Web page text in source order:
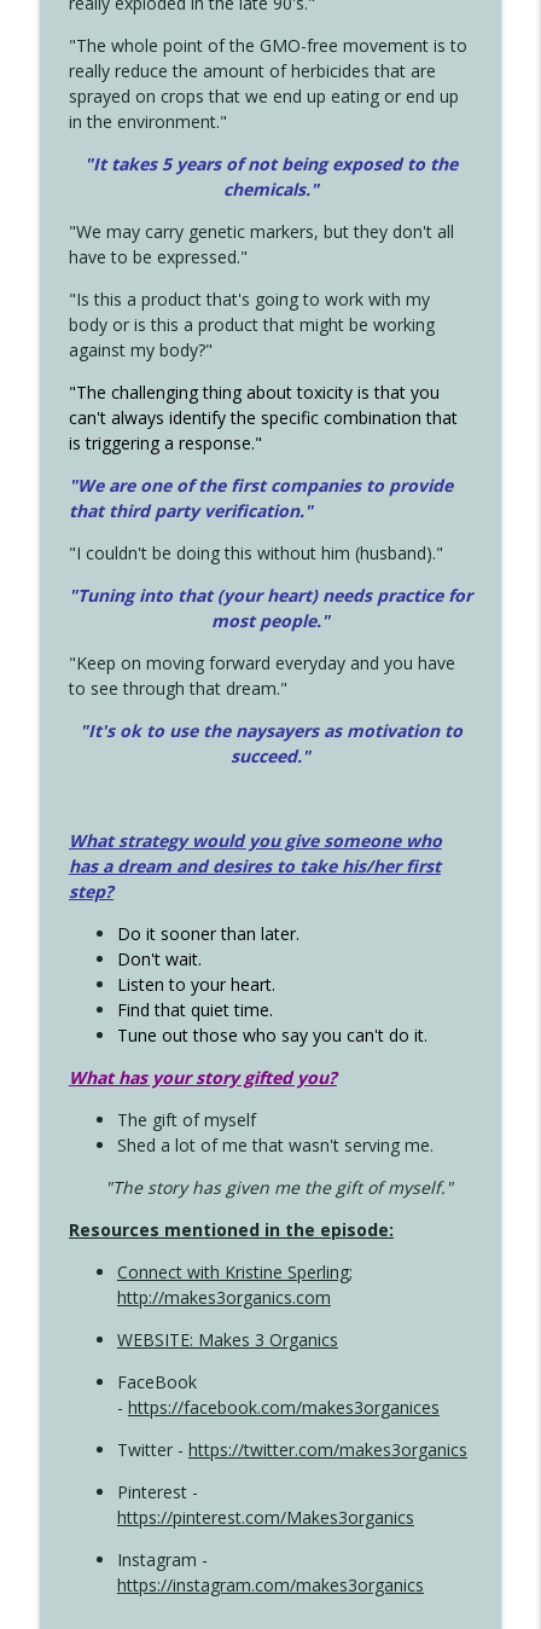
"The whole point of the GMO-free movement is to
really reduce the amount of herbicides that are
sprayed on crops that we end up eating or end up
in the environment."
"It takes 5 years of not being exposed to the
chemicals."
"We may carry genetic markers, but they don't all
have to be expressed."
"Is this a product that's going to work with my
body or is this a product that might be working
against my body?"
"The challenging thing about toxicity is that you
can't always identify the specific combination that
is triggering a response."
"We are one of the first companies to provide
that third party verification."
"I couldn't be doing this without him (husband)."
"Tuning into that (your heart) needs practice for
most people."
"Keep on moving forward everyday and you have
to see through that dream."
"It's ok to use the naysayers as motivation to
succeed."
What strategy would you give someone who
has a dream and desires to take his/her first
step?
Do it sooner than later.
Don't wait.
Listen to your heart.
Find that quiet time.
Tune out those who say you can't do it.
What has your story gifted you?
The gift of myself
Shed a lot of me that wasn't serving me.
"The story has given me the gift of myself."
Resources mentioned in the episode:
Connect with Kristine Sperling;
http://makes3organics.com
WEBSITE: Makes 3 Organics
FaceBook
- https://facebook.com/makes3organices
Twitter - https://twitter.com/makes3organics
Pinterest -
https://pinterest.com/Makes3organics
Instagram -
https://instagram.com/makes3organics